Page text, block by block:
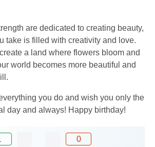
are dedicated to creating beauty,
take is filled with creativity and love.
a land where flowers bloom and
world becomes more beautiful and
you do and wish you only the
day and always! Happy birthday!
0